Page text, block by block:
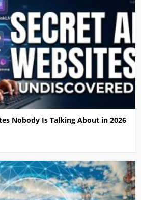
Nobody Is Talking About in 2026